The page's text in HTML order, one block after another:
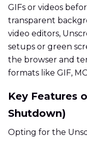
GIFs or videos
transparent
video editors,
setups or green
the browser and
formats like GIF,
Key Features
Shutdown)
Opting for the